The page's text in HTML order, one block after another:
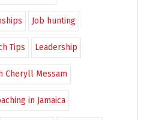
Job hunting
Tips Leadership
Cheryll Messam
in Jamaica